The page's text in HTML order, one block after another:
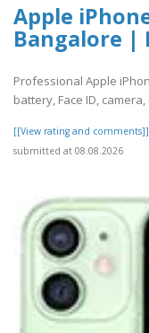
Apple
Bangalore |
Professional Apple
battery, Face ID,
[[View rating and comments]]
submitted at 08.08.2026